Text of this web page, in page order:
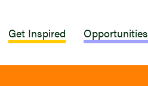
Get Inspired Opportunities